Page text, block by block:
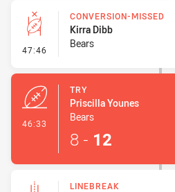
47:46 - Conversion-Missed
CONVERSION-MISSED
Kirra Dibb
Bears
46:33
TRY
Priscilla Younes
Bears
8 - 12
LINEBREAK